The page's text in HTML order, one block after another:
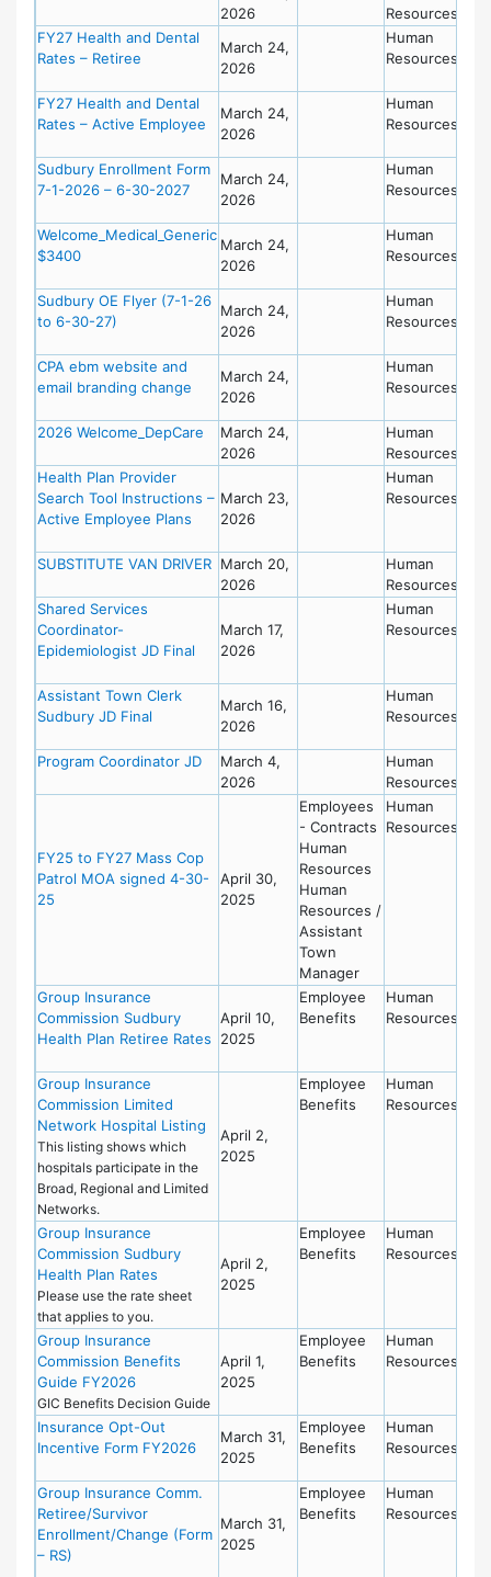
2026
Resources
FY27 Health and Dental
Rates – Retiree
March 24,
2026
Human
Resources
FY27 Health and Dental
Rates – Active Employee
March 24,
2026
Human
Resources
Sudbury Enrollment Form
7-1-2026 – 6-30-2027
March 24,
2026
Human
Resources
Welcome_Medical_Generic
$3400
March 24,
2026
Human
Resources
Sudbury OE Flyer (7-1-26
to 6-30-27)
March 24,
2026
Human
Resources
CPA ebm website and
email branding change
March 24,
2026
Human
Resources
2026 Welcome_DepCare
March 24,
2026
Human
Resources
Health Plan Provider
Search Tool Instructions –
Active Employee Plans
March 23,
2026
Human
Resources
SUBSTITUTE VAN DRIVER March 20,
2026
Human
Resources
Shared Services
Coordinator-
Epidemiologist JD Final
March 17,
2026
Human
Resources
Assistant Town Clerk
Sudbury JD Final
March 16,
2026
Human
Resources
Program Coordinator JD
March 4,
2026
Human
Resources
FY25 to FY27 Mass Cop
Patrol MOA signed 4-30-
25
April 30,
2025
Employees
- Contracts
Human
Resources
Human
Resources /
Assistant
Town
Manager
Human
Resources
Group Insurance
Commission Sudbury
Health Plan Retiree Rates
April 10,
2025
Employee
Benefits
Human
Resources
Group Insurance
Commission Limited
Network Hospital Listing
This listing shows which
hospitals participate in the
Broad, Regional and Limited
Networks.
April 2,
2025
Employee
Benefits
Human
Resources
Group Insurance
Commission Sudbury
Health Plan Rates
Please use the rate sheet
that applies to you.
April 2,
2025
Employee
Benefits
Human
Resources
Group Insurance
Commission Benefits
Guide FY2026
GIC Benefits Decision Guide
April 1,
2025
Employee
Benefits
Human
Resources
Insurance Opt-Out
Incentive Form FY2026
March 31,
2025
Employee
Benefits
Human
Resources
Group Insurance Comm.
Retiree/Survivor
Enrollment/Change (Form
– RS)
March 31,
2025
Employee
Benefits
Human
Resources